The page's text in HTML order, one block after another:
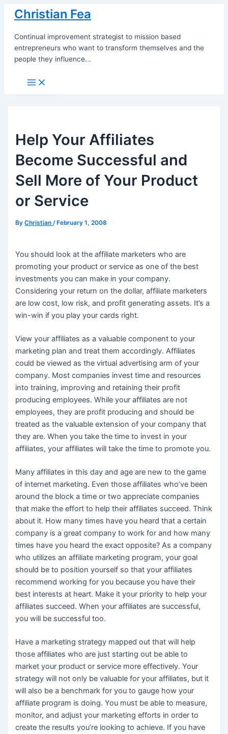
Skip
content
Christian Fea
Continual improvement strategist to mission based
entrepreneurs who want to transform themselves and the
people they influence...
Main
Menu
Help Your Affiliates
Become Successful and
Sell More of Your Product
or Service
ByChristian/ February 1, 2008
You should look at the affiliate marketers who are
promoting your product or service as one of the best
investments you can make in your company.
Considering your return on the dollar, affiliate marketers
are low cost, low risk, and profit generating assets. It’s a
win-win if you play your cards right.
View your affiliates as a valuable component to your
marketing plan and treat them accordingly. Affiliates
could be viewed as the virtual advertising arm of your
company. Most companies invest time and resources
into training, improving and retaining their profit
producing employees. While your affiliates are not
employees, they are profit producing and should be
treated as the valuable extension of your company that
they are. When you take the time to invest in your
affiliates, your affiliates will take the time to promote you.
Many affiliates in this day and age are new to the game
of internet marketing. Even those affiliates who’ve been
around the block a time or two appreciate companies
that make the effort to help their affiliates succeed. Think
about it. How many times have you heard that a certain
company is a great company to work for and how many
times have you heard the exact opposite? As a company
who utilizes an affiliate marketing program, your goal
should be to position yourself so that your affiliates
recommend working for you because you have their
best interests at heart. Make it your priority to help your
affiliates succeed. When your affiliates are successful,
you will be successful too.
Have a marketing strategy mapped out that will help
those affiliates who are just starting out be able to
market your product or service more effectively. Your
strategy will not only be valuable for your affiliates, but it
will also be a benchmark for you to gauge how your
affiliate program is doing. You must be able to measure,
monitor, and adjust your marketing efforts in order to
create the results you’re looking to achieve. If you have